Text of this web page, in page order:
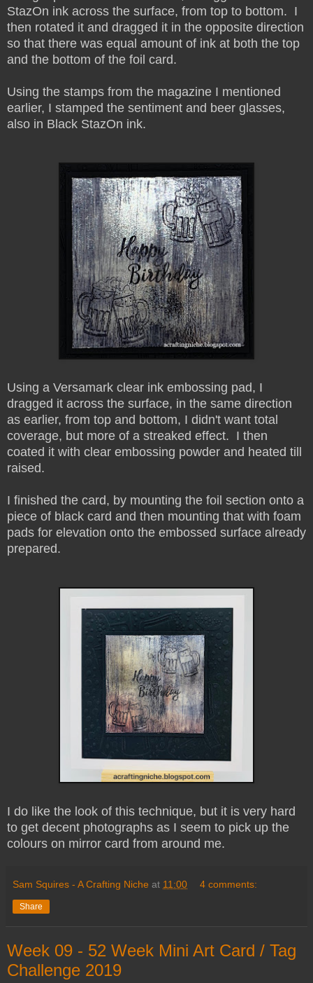
StazOn ink across the surface, from top to bottom. I
then rotated it and dragged it in the opposite direction
so that there was equal amount of ink at both the top
and the bottom of the foil card.
Using the stamps from the magazine I mentioned
earlier, I stamped the sentiment and beer glasses,
also in Black StazOn ink.
Using a Versamark clear ink embossing pad, I
dragged it across the surface, in the same direction
as earlier, from top and bottom, I didn't want total
coverage, but more of a streaked effect. I then
coated it with clear embossing powder and heated till
raised.
I finished the card, by mounting the foil section onto a
piece of black card and then mounting that with foam
pads for elevation onto the embossed surface already
prepared.
I do like the look of this technique, but it is very hard
to get decent photographs as I seem to pick up the
colours on mirror card from around me.
Sam Squires - A Crafting Niche at 11:00 4 comments:
Share
Week 09 - 52 Week Mini Art Card / Tag
Challenge 2019